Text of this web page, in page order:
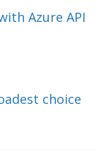
Azure API
choice